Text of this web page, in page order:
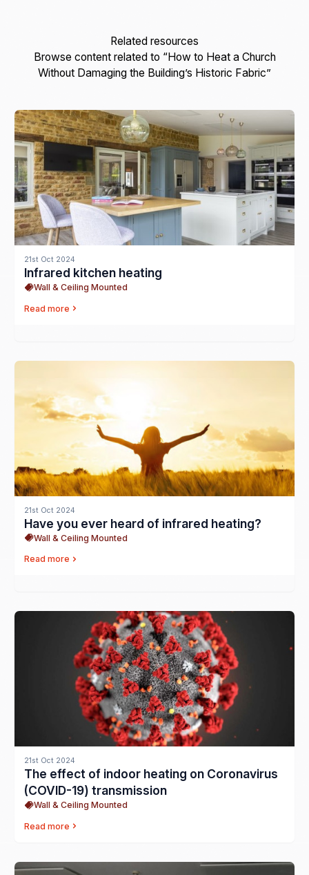
Related resources
Browse content related to “How to Heat a Church
Without Damaging the Building’s Historic Fabric”
21st Oct 2024
Infrared kitchen heating
Wall & Ceiling Mounted
Read more
21st Oct 2024
Have you ever heard of infrared heating?
Wall & Ceiling Mounted
Read more
21st Oct 2024
The effect of indoor heating on Coronavirus
(COVID-19) transmission
Wall & Ceiling Mounted
Read more